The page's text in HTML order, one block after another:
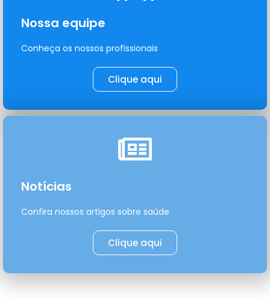
Nossa equipe
Conheça os nossos profissionais
Clique aqui
Notícias
Confira nossos artigos sobre saúde
Clique aqui